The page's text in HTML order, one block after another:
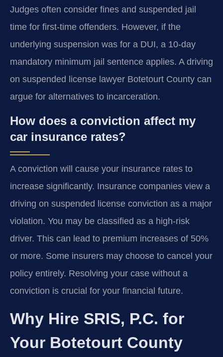
Judges often consider fines and suspended jail
time for first-time offenders. However, if the
underlying suspension was for a DUI, a 10-day
mandatory minimum jail sentence applies. A driving
on suspended license lawyer Botetourt County can
argue for alternatives to incarceration.
How does a conviction affect my
car insurance rates?
A conviction will cause your insurance rates to
increase significantly. Insurance companies view a
driving on suspended license conviction as a major
violation. You may be classified as a high-risk
driver. This can lead to premium increases of 50%
or more. Some insurers may choose to cancel your
policy entirely. Resolving your case without a
conviction is crucial for your financial future.
Why Hire SRIS, P.C. for
Your Botetourt County